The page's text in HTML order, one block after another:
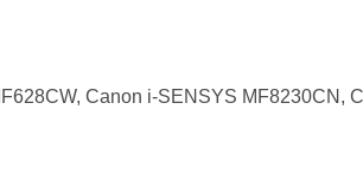
Canon i-SENSYS MF8230CN,